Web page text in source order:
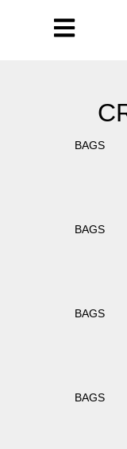
BAGS
BAGS
BAGS
BAGS